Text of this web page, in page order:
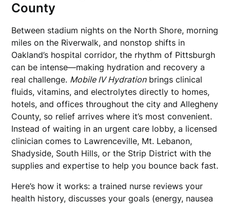
County
Between stadium nights on the North Shore, morning
miles on the Riverwalk, and nonstop shifts in
Oakland’s hospital corridor, the rhythm of Pittsburgh
can be intense—making hydration and recovery a
real challenge. Mobile IV Hydrationbrings clinical
fluids, vitamins, and electrolytes directly to homes,
hotels, and offices throughout the city and Allegheny
County, so relief arrives where it’s most convenient.
Instead of waiting in an urgent care lobby, a licensed
clinician comes to Lawrenceville, Mt. Lebanon,
Shadyside, South Hills, or the Strip District with the
supplies and expertise to help you bounce back fast.
Here’s how it works: a trained nurse reviews your
health history, discusses your goals (energy, nausea